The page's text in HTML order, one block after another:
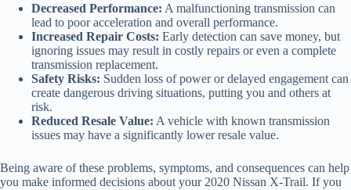
Decreased Performance: A malfunctioning transmission can
lead to poor acceleration and overall performance.
Increased Repair Costs: Early detection can save money, but
ignoring issues may result in costly repairs or even a complete
transmission replacement.
Safety Risks: Sudden loss of power or delayed engagement can
create dangerous driving situations, putting you and others at
risk.
Reduced Resale Value: A vehicle with known transmission
issues may have a significantly lower resale value.
Being aware of these problems, symptoms, and consequences can help
you make informed decisions about your 2020 Nissan X-Trail. If you